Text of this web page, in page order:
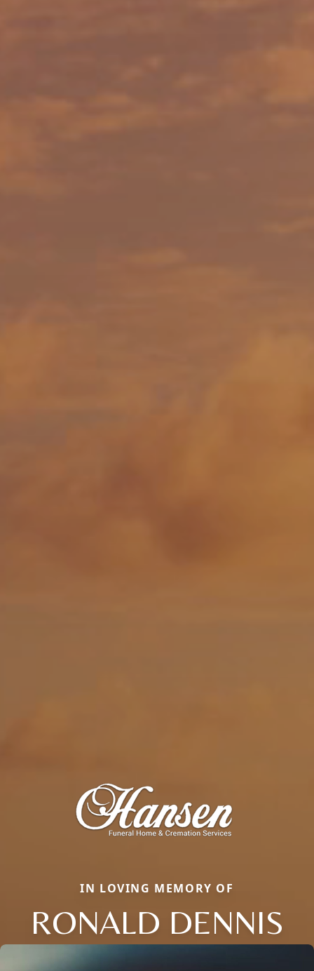
IN LOVING MEMORY OF
RONALD DENNIS